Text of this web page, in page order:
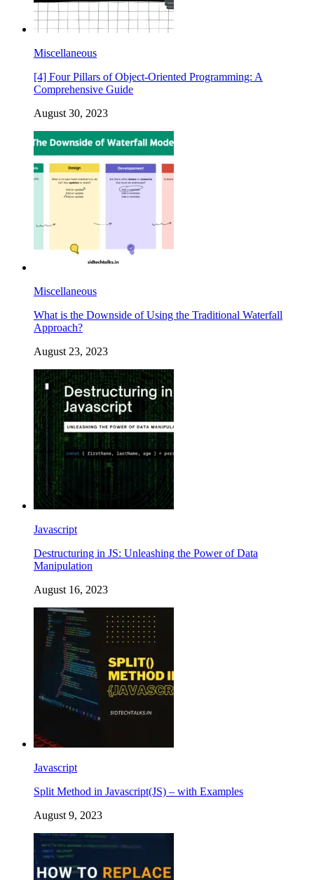
Miscellaneous
[4] Four Pillars of Object-Oriented Programming: A
Comprehensive Guide
August 30, 2023
Miscellaneous
What is the Downside of Using the Traditional Waterfall
Approach?
August 23, 2023
Javascript
Destructuring in JS: Unleashing the Power of Data
Manipulation
August 16, 2023
Javascript
Split Method in Javascript(JS) – with Examples
August 9, 2023